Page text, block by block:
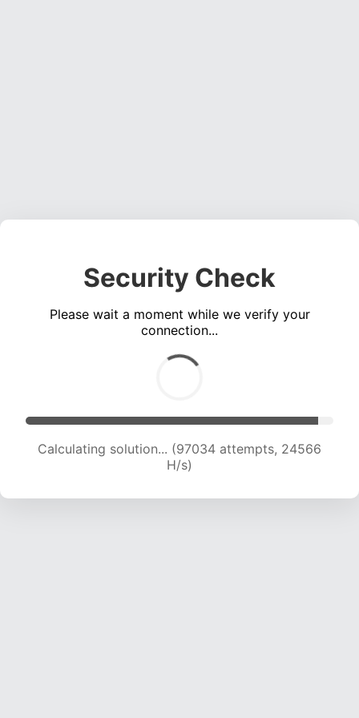
Security Check
Please wait a moment while we verify your
connection...
Calculating solution... (98645 attempts, 24351
H/s)